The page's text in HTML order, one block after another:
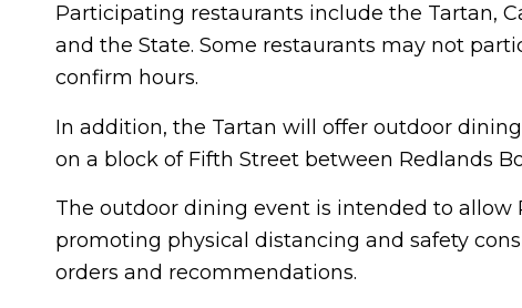
Participating restaurants include the Tartan,
and the State. Some restaurants may not
confirm hours.
In addition, the Tartan will offer outdoor dining
on a block of Fifth Street between Redlands
The outdoor dining event is intended to allow
promoting physical distancing and safety
orders and recommendations.